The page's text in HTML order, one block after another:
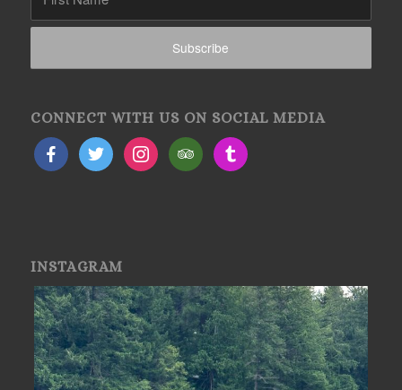
CONNECT WITH US ON SOCIAL MEDIA
INSTAGRAM